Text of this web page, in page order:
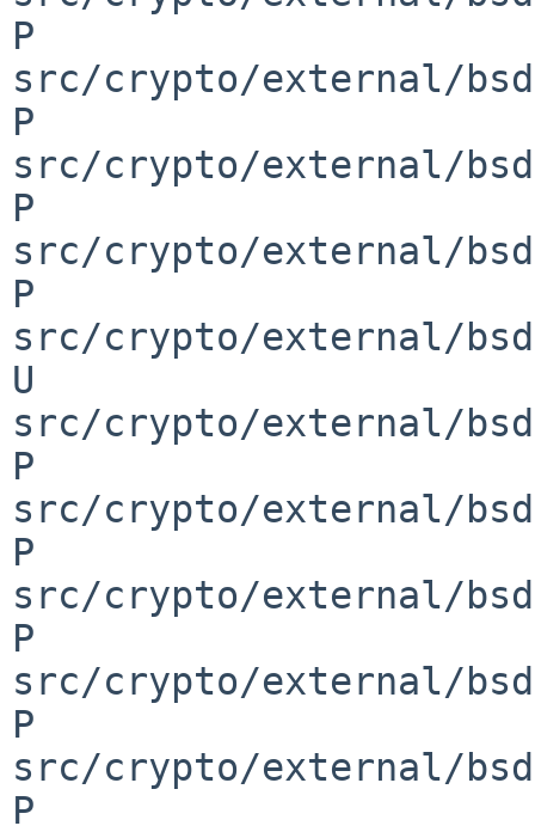
P
src/crypto/external/
P
src/crypto/external/
P
src/crypto/external/
P
src/crypto/external/
U
src/crypto/external/
P
src/crypto/external/
P
src/crypto/external/
P
src/crypto/external/
P
src/crypto/external/
P